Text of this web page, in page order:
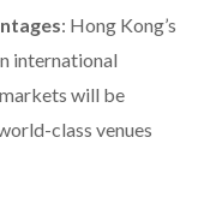
: Hong Kong’s
international
will be
class venues